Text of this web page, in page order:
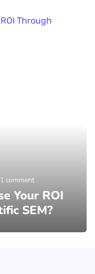
1 comment
Your ROI
SEM?